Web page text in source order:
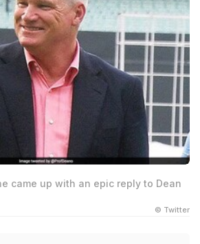
came up with an epic reply to Dean
© Twitter